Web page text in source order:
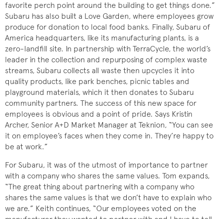
favorite perch point around the building to get things done.”
Subaru has also built a Love Garden, where employees grow
produce for donation to local food banks. Finally, Subaru of
America headquarters, like its manufacturing plants, is a
zero-landfill site. In partnership with TerraCycle, the world’s
leader in the collection and repurposing of complex waste
streams, Subaru collects all waste then upcycles it into
quality products, like park benches, picnic tables and
playground materials, which it then donates to Subaru
community partners. The success of this new space for
employees is obvious and a point of pride. Says Kristin
Archer, Senior A+D Market Manager at Teknion, “You can see
it on employee’s faces when they come in. They’re happy to
be at work.”
For Subaru, it was of the utmost of importance to partner
with a company who shares the same values. Tom expands,
“The great thing about partnering with a company who
shares the same values is that we don’t have to explain who
we are.” Keith continues, “Our employees voted on the